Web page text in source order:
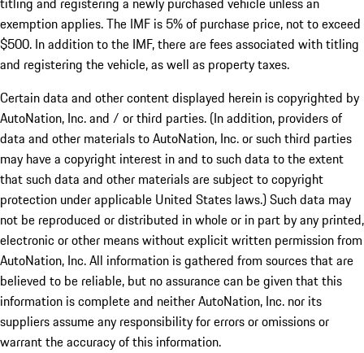
exemption applies. The IMF is 5% of purchase price, not to exceed
$500. In addition to the IMF, there are fees associated with titling
and registering the vehicle, as well as property taxes.
Certain data and other content displayed herein is copyrighted by
AutoNation, Inc. and / or third parties. (In addition, providers of
data and other materials to AutoNation, Inc. or such third parties
may have a copyright interest in and to such data to the extent
that such data and other materials are subject to copyright
protection under applicable United States laws.) Such data may
not be reproduced or distributed in whole or in part by any printed,
electronic or other means without explicit written permission from
AutoNation, Inc. All information is gathered from sources that are
believed to be reliable, but no assurance can be given that this
information is complete and neither AutoNation, Inc. nor its
suppliers assume any responsibility for errors or omissions or
warrant the accuracy of this information.